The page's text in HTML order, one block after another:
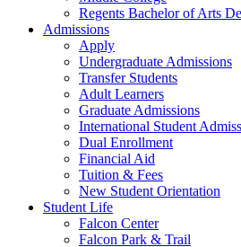
Regents Bachelor of Arts
Admissions
Apply
Undergraduate Admissions
Transfer Students
Adult Learners
Graduate Admissions
International Student
Dual Enrollment
Financial Aid
Tuition & Fees
New Student Orientation
Student Life
Falcon Center
Falcon Park & Trail